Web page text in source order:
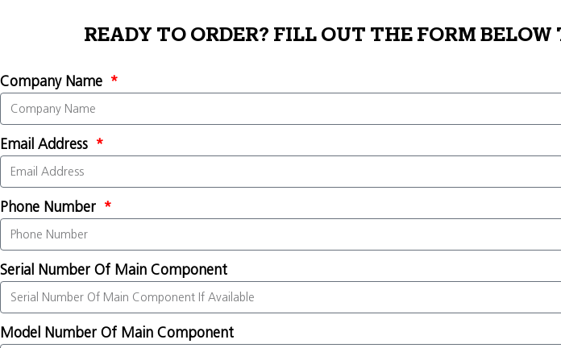
READY TO ORDER? FILL OUT THE FORM
Company Name
Email Address
Phone Number
Serial Number Of Main Component
Model Number Of Main Component